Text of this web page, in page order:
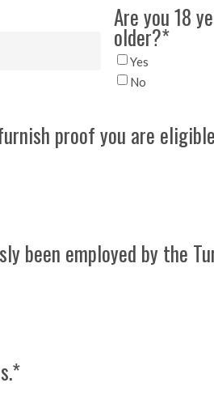
Are you 18
older?*
Yes
No
proof you are
been employed by the
*